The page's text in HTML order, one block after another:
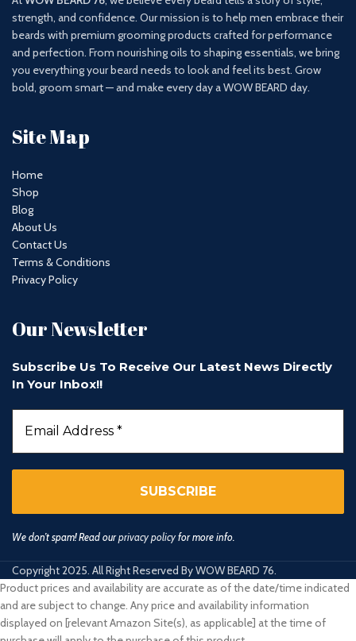
strength, and confidence. Our mission is to help men embrace their
beards with premium grooming products crafted for performance
and perfection. From nourishing oils to shaping essentials, we bring
you everything your beard needs to look and feel its best. Grow
bold, groom smart — and make every day a WOW BEARD day.
Site Map
Home
Shop
Blog
About Us
Contact Us
Terms & Conditions
Privacy Policy
Our Newsletter
Subscribe Us To Receive Our Latest News Directly
In Your Inbox!!
We don’t spam! Read ourprivacy policyfor more info.
Copyright 2025. All Right Reserved By WOW BEARD 76.
Product prices and availability are accurate as of the date/time indicated
and are subject to change. Any price and availability information
displayed on [relevant Amazon Site(s), as applicable] at the time of